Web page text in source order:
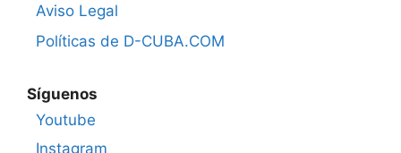
Aviso Legal
Políticas de D-CUBA.COM
Síguenos
Youtube
Instagram